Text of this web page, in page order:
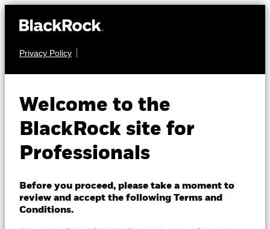
Privacy Policy
Welcome to the
BlackRock site for
Professionals
Before you proceed, please take a moment to
review and accept the following Terms and
Conditions.
FIXED INCOME
Fund
NAV as of 07/Aug/2026